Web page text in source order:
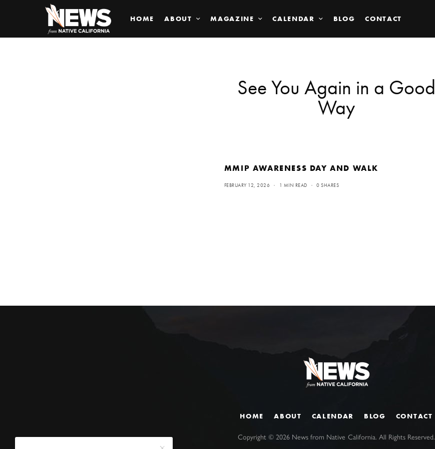
HOME ABOUT MAGAZINE CALENDAR BLOG CONTACT
See You Again in a Good
Way
MMIP AWARENESS DAY AND WALK
FEBRUARY 12, 2026 1 MIN READ 0 SHARES
HOME ABOUT CALENDAR BLOG CONTACT
Copyright ©2026 News from Native California. All Rights Reserved.